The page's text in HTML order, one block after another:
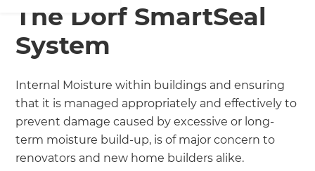
The Dorf SmartSeal
System
Internal Moisture within buildings and ensuring
that it is managed appropriately and effectively to
prevent damage caused by excessive or long-
term moisture build-up, is of major concern to
renovators and new home builders alike.